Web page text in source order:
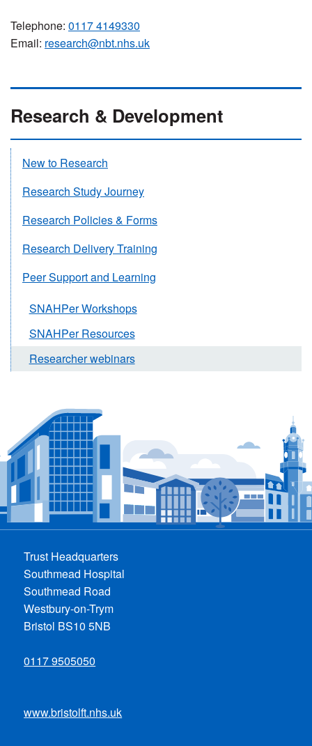
Telephone: 0117 4149330
Email: research@nbt.nhs.uk
Research & Development
New to Research
Research Study Journey
Research Policies & Forms
Research Delivery Training
Peer Support and Learning
SNAHPer Workshops
SNAHPer Resources
Researcher webinars
Trust Headquarters
Southmead Hospital
Southmead Road
Westbury-on-Trym
Bristol BS10 5NB
0117 9505050
www.bristolft.nhs.uk